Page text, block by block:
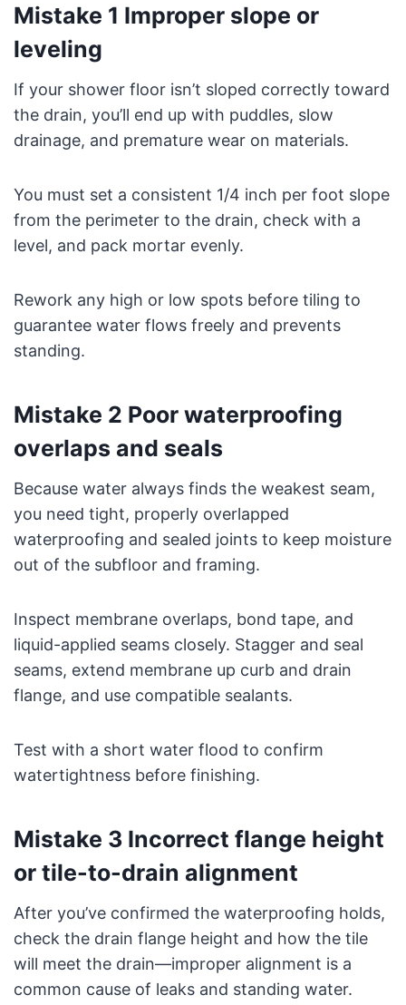
Mistake 1 Improper slope or
leveling
If your shower floor isn’t sloped correctly toward
the drain, you’ll end up with puddles, slow
drainage, and premature wear on materials.
You must set a consistent 1/4 inch per foot slope
from the perimeter to the drain, check with a
level, and pack mortar evenly.
Rework any high or low spots before tiling to
guarantee water flows freely and prevents
standing.
Mistake 2 Poor waterproofing
overlaps and seals
Because water always finds the weakest seam,
you need tight, properly overlapped
waterproofing and sealed joints to keep moisture
out of the subfloor and framing.
Inspect membrane overlaps, bond tape, and
liquid-applied seams closely. Stagger and seal
seams, extend membrane up curb and drain
flange, and use compatible sealants.
Test with a short water flood to confirm
watertightness before finishing.
Mistake 3 Incorrect flange height
or tile-to-drain alignment
After you’ve confirmed the waterproofing holds,
check the drain flange height and how the tile
will meet the drain—improper alignment is a
common cause of leaks and standing water.